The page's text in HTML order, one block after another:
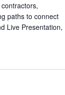
paths to connect
Live Presentation,